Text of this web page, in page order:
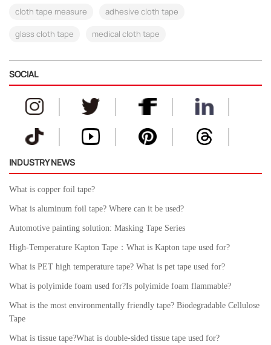
cloth tape measure adhesive cloth tape
glass cloth tape medical cloth tape
SOCIAL
INDUSTRY NEWS
What is copper foil tape?
What is aluminum foil tape? Where can it be used?
Automotive painting solution: Masking Tape Series
High-Temperature Kapton Tape：What is Kapton tape used for?
What is PET high temperature tape? What is pet tape used for?
What is polyimide foam used for?Is polyimide foam flammable?
What is the most environmentally friendly tape? Biodegradable Cellulose
Tape
What is tissue tape?What is double-sided tissue tape used for?